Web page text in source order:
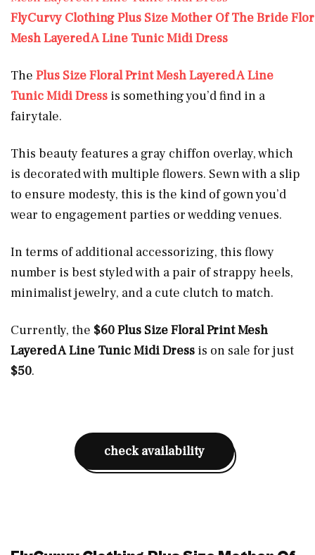
FlyCurvy Clothing Plus Size Mother Of The Bride
Mesh Layered A Line Tunic Midi Dress
The Plus Size Floral Print Mesh Layered A Line
Tunic Midi Dress is something you’d find in a
fairytale.
This beauty features a gray chiffon overlay, which
is decorated with multiple flowers. Sewn with a slip
to ensure modesty, this is the kind of gown you’d
wear to engagement parties or wedding venues.
In terms of additional accessorizing, this flowy
number is best styled with a pair of strappy heels,
minimalist jewelry, and a cute clutch to match.
Currently, the $60 Plus Size Floral Print Mesh
Layered A Line Tunic Midi Dress is on sale for just
$50.
check availability